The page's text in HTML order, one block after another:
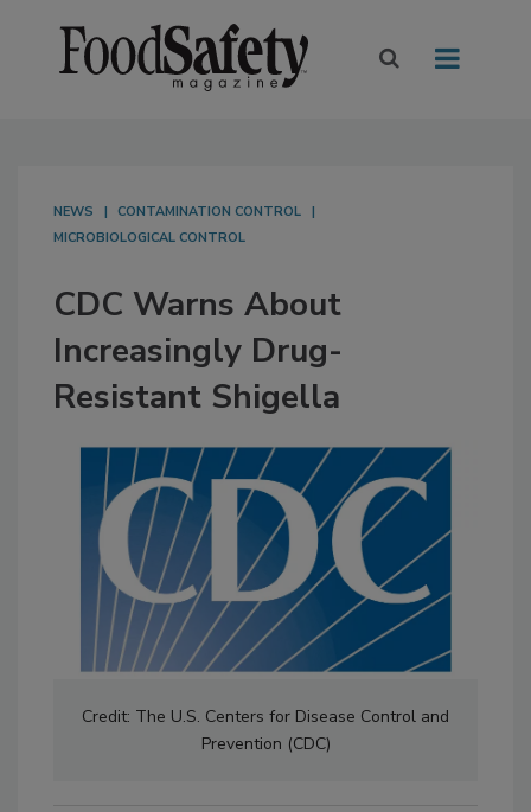
NEWS
CONTAMINATION CONTROL
MICROBIOLOGICAL CONTROL
CDC Warns About
Increasingly Drug-
Resistant Shigella
Credit: The U.S. Centers for Disease Control and
Prevention (CDC)